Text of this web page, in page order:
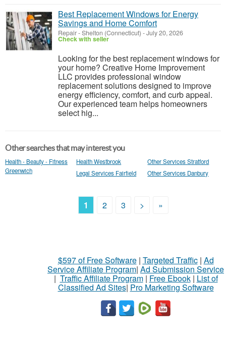
Best Replacement Windows for Energy
Savings and Home Comfort
Repair-Shelton (Connecticut) -July 20, 2026
Check with seller
Looking for the best replacement windows for
your home? Creative Home Improvement
LLC provides professional window
replacement solutions designed to improve
energy efficiency, comfort, and curb appeal.
Our experienced team helps homeowners
select hig...
Other searches that may interest you
Health - Beauty - Fitness
Greenwich
Health Westbrook
Other Services Stratford
Legal Services Fairfield
Other Services Danbury
1 2 3 > »
$597 of Free Software| Targeted Traffic| Ad
Service Affiliate Program| Ad Submission Service
| Traffic Affiliate Program| Free Ebook| List of
Classified Ad Sites| Pro Marketing Software